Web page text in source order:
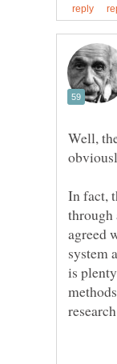
Well,
In fact,
through
agreed
system
is